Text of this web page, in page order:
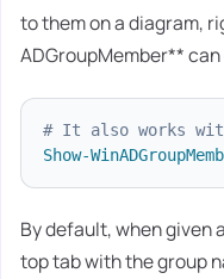
to them on a diagram,
ADGroupMember**
# It also works with
Show-
By default, when given
top tab with the group